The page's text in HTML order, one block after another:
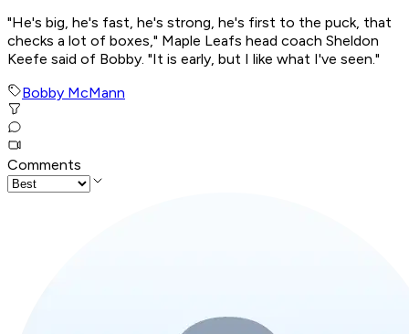
"He's big, he's fast, he's strong, he's first to the puck, that
checks a lot of boxes," Maple Leafs head coach Sheldon
Keefe said of Bobby. "It is early, but I like what I've seen."
Bobby McMann
Comments